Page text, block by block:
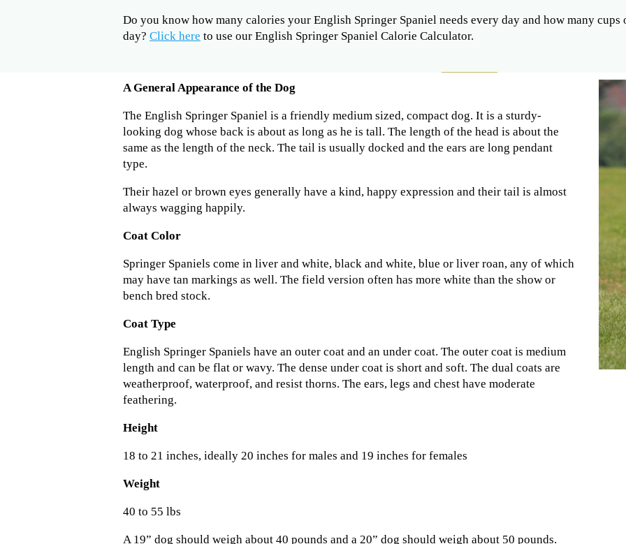
Do you know how many calories your English Springer Spaniel needs every day and how many
day? Click here to use our English Springer Spaniel Calorie Calculator.
A General Appearance of the Dog
The English Springer Spaniel is a friendly medium sized, compact dog. It is a sturdy-
looking dog whose back is about as long as he is tall. The length of the head is about the
same as the length of the neck. The tail is usually docked and the ears are long pendant
type.
Their hazel or brown eyes generally have a kind, happy expression and their tail is almost
always wagging happily.
Coat Color
Springer Spaniels come in liver and white, black and white, blue or liver roan, any of which
may have tan markings as well. The field version often has more white than the show or
bench bred stock.
Coat Type
English Springer Spaniels have an outer coat and an under coat. The outer coat is medium
length and can be flat or wavy. The dense under coat is short and soft. The dual coats are
weatherproof, waterproof, and resist thorns. The ears, legs and chest have moderate
feathering.
Height
18 to 21 inches, ideally 20 inches for males and 19 inches for females
Weight
40 to 55 lbs
A 19” dog should weigh about 40 pounds and a 20” dog should weigh about 50 pounds.